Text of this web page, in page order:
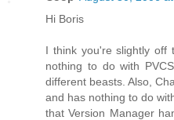
Hi Boris
I think you're slightly off
nothing to do with
different beasts. Also,
and has nothing to do
that Version Manager